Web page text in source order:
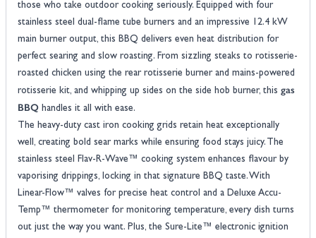
those who take outdoor cooking seriously. Equipped with four
stainless steel dual-flame tube burners and an impressive 12.4 kW
main burner output, this BBQ delivers even heat distribution for
perfect searing and slow roasting. From sizzling steaks to rotisserie-
roasted chicken using the rear rotisserie burner and mains-powered
rotisserie kit, and whipping up sides on the side hob burner, this gas
BBQ handles it all with ease.
The heavy-duty cast iron cooking grids retain heat exceptionally
well, creating bold sear marks while ensuring food stays juicy. The
stainless steel Flav-R-Wave™ cooking system enhances flavour by
vaporising drippings, locking in that signature BBQ taste. With
Linear-Flow™ valves for precise heat control and a Deluxe Accu-
Temp™ thermometer for monitoring temperature, every dish turns
out just the way you want. Plus, the Sure-Lite™ electronic ignition